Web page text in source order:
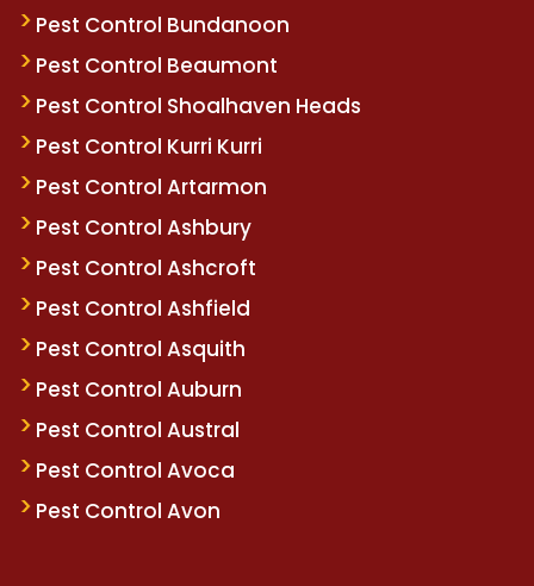
Pest Control Bundanoon
Pest Control Beaumont
Pest Control Shoalhaven Heads
Pest Control Kurri Kurri
Pest Control Artarmon
Pest Control Ashbury
Pest Control Ashcroft
Pest Control Ashfield
Pest Control Asquith
Pest Control Auburn
Pest Control Austral
Pest Control Avoca
Pest Control Avon